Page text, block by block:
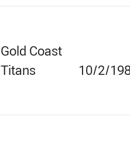
Gold Coast
Titans
10/2/